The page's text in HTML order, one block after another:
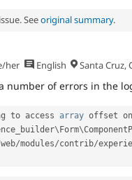
Seeoriginal summary.
her English Santa Cruz,
number of errors in the
to access array offset on
\Form\
web/modules/contrib/